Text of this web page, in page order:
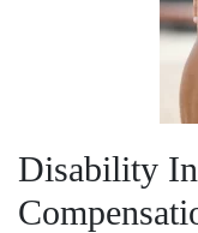
Disability